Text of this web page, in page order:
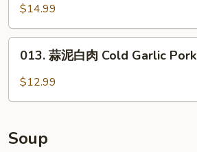
百
Beef
Shutter
$14.99
Garlic
013. 蒜泥白肉 Cold Garlic Pork
$12.99
Soup